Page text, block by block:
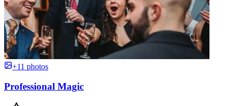
+11 photos
Professional Magic